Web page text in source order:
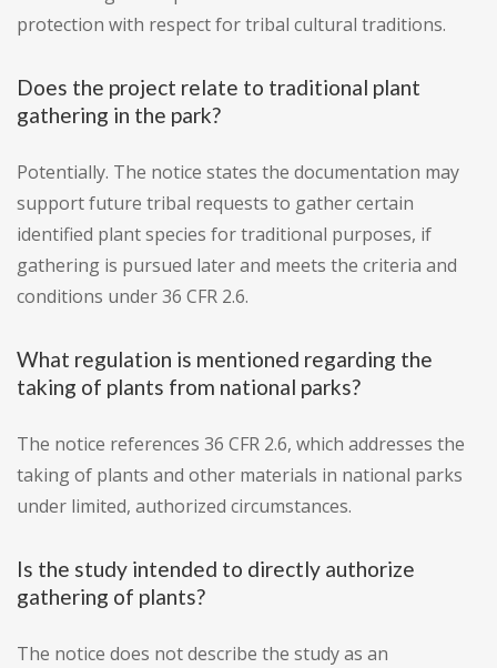
protection with respect for tribal cultural traditions.
Does the project relate to traditional plant
gathering in the park?
Potentially. The notice states the documentation may
support future tribal requests to gather certain
identified plant species for traditional purposes, if
gathering is pursued later and meets the criteria and
conditions under 36 CFR 2.6.
What regulation is mentioned regarding the
taking of plants from national parks?
The notice references 36 CFR 2.6, which addresses the
taking of plants and other materials in national parks
under limited, authorized circumstances.
Is the study intended to directly authorize
gathering of plants?
The notice does not describe the study as an